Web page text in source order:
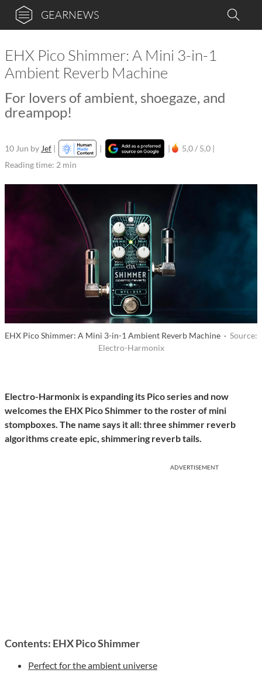
GEARNEWS
EHX Pico Shimmer: A Mini 3-in-1
Ambient Reverb Machine
For lovers of ambient, shoegaze, and
dreampop!
10 Jun by Jef | | |
5,0 / 5,0 |
Reading time: 2 min
EHX Pico Shimmer: A Mini 3-in-1 Ambient Reverb Machine · Source:
Electro-Harmonix
Electro-Harmonix is expanding its Pico series and now
welcomes the EHX Pico Shimmer to the roster of mini
stompboxes. The name says it all: three shimmer reverb
algorithms create epic, shimmering reverb tails.
ADVERTISEMENT
Contents: EHX Pico Shimmer
Perfect for the ambient universe